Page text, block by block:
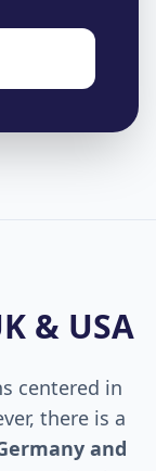
& USA
centered in
there is a
and